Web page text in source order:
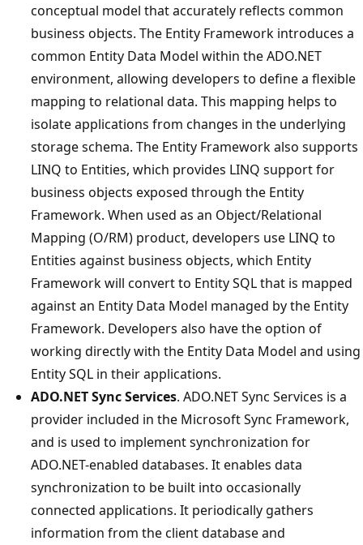
conceptual model that accurately reflects common
business objects. The Entity Framework introduces a
common Entity Data Model within the ADO.NET
environment, allowing developers to define a flexible
mapping to relational data. This mapping helps to
isolate applications from changes in the underlying
storage schema. The Entity Framework also supports
LINQ to Entities, which provides LINQ support for
business objects exposed through the Entity
Framework. When used as an Object/Relational
Mapping (O/RM) product, developers use LINQ to
Entities against business objects, which Entity
Framework will convert to Entity SQL that is mapped
against an Entity Data Model managed by the Entity
Framework. Developers also have the option of
working directly with the Entity Data Model and using
Entity SQL in their applications.
ADO.NET Sync Services. ADO.NET Sync Services is a
provider included in the Microsoft Sync Framework,
and is used to implement synchronization for
ADO.NET-enabled databases. It enables data
synchronization to be built into occasionally
connected applications. It periodically gathers
information from the client database and